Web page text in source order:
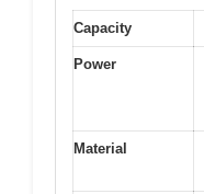
Capacity
Power
Material